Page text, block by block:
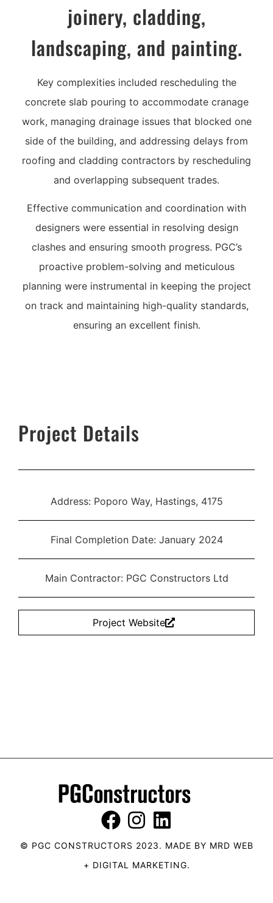
joinery, cladding,
landscaping, and painting.
Key complexities included rescheduling the
concrete slab pouring to accommodate cranage
work, managing drainage issues that blocked one
side of the building, and addressing delays from
roofing and cladding contractors by rescheduling
and overlapping subsequent trades.
Effective communication and coordination with
designers were essential in resolving design
clashes and ensuring smooth progress. PGC’s
proactive problem-solving and meticulous
planning were instrumental in keeping the project
on track and maintaining high-quality standards,
ensuring an excellent finish.
Project Details
Address: Poporo Way, Hastings, 4175
Final Completion Date: January 2024
Main Contractor: PGC Constructors Ltd
Project Website
© PGC CONSTRUCTORS 2023. MADE BY MRD WEB
+ DIGITAL MARKETING.